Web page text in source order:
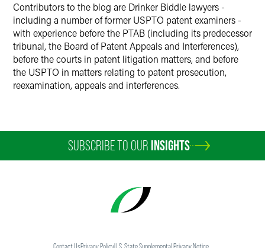
Contributors to the blog are Drinker Biddle lawyers -
including a number of former USPTO patent examiners -
with experience before the PTAB (including its predecessor
tribunal, the Board of Patent Appeals and Interferences),
before the courts in patent litigation matters, and before
the USPTO in matters relating to patent prosecution,
reexamination, appeals and interferences.
SUBSCRIBE TO OUR INSIGHTS